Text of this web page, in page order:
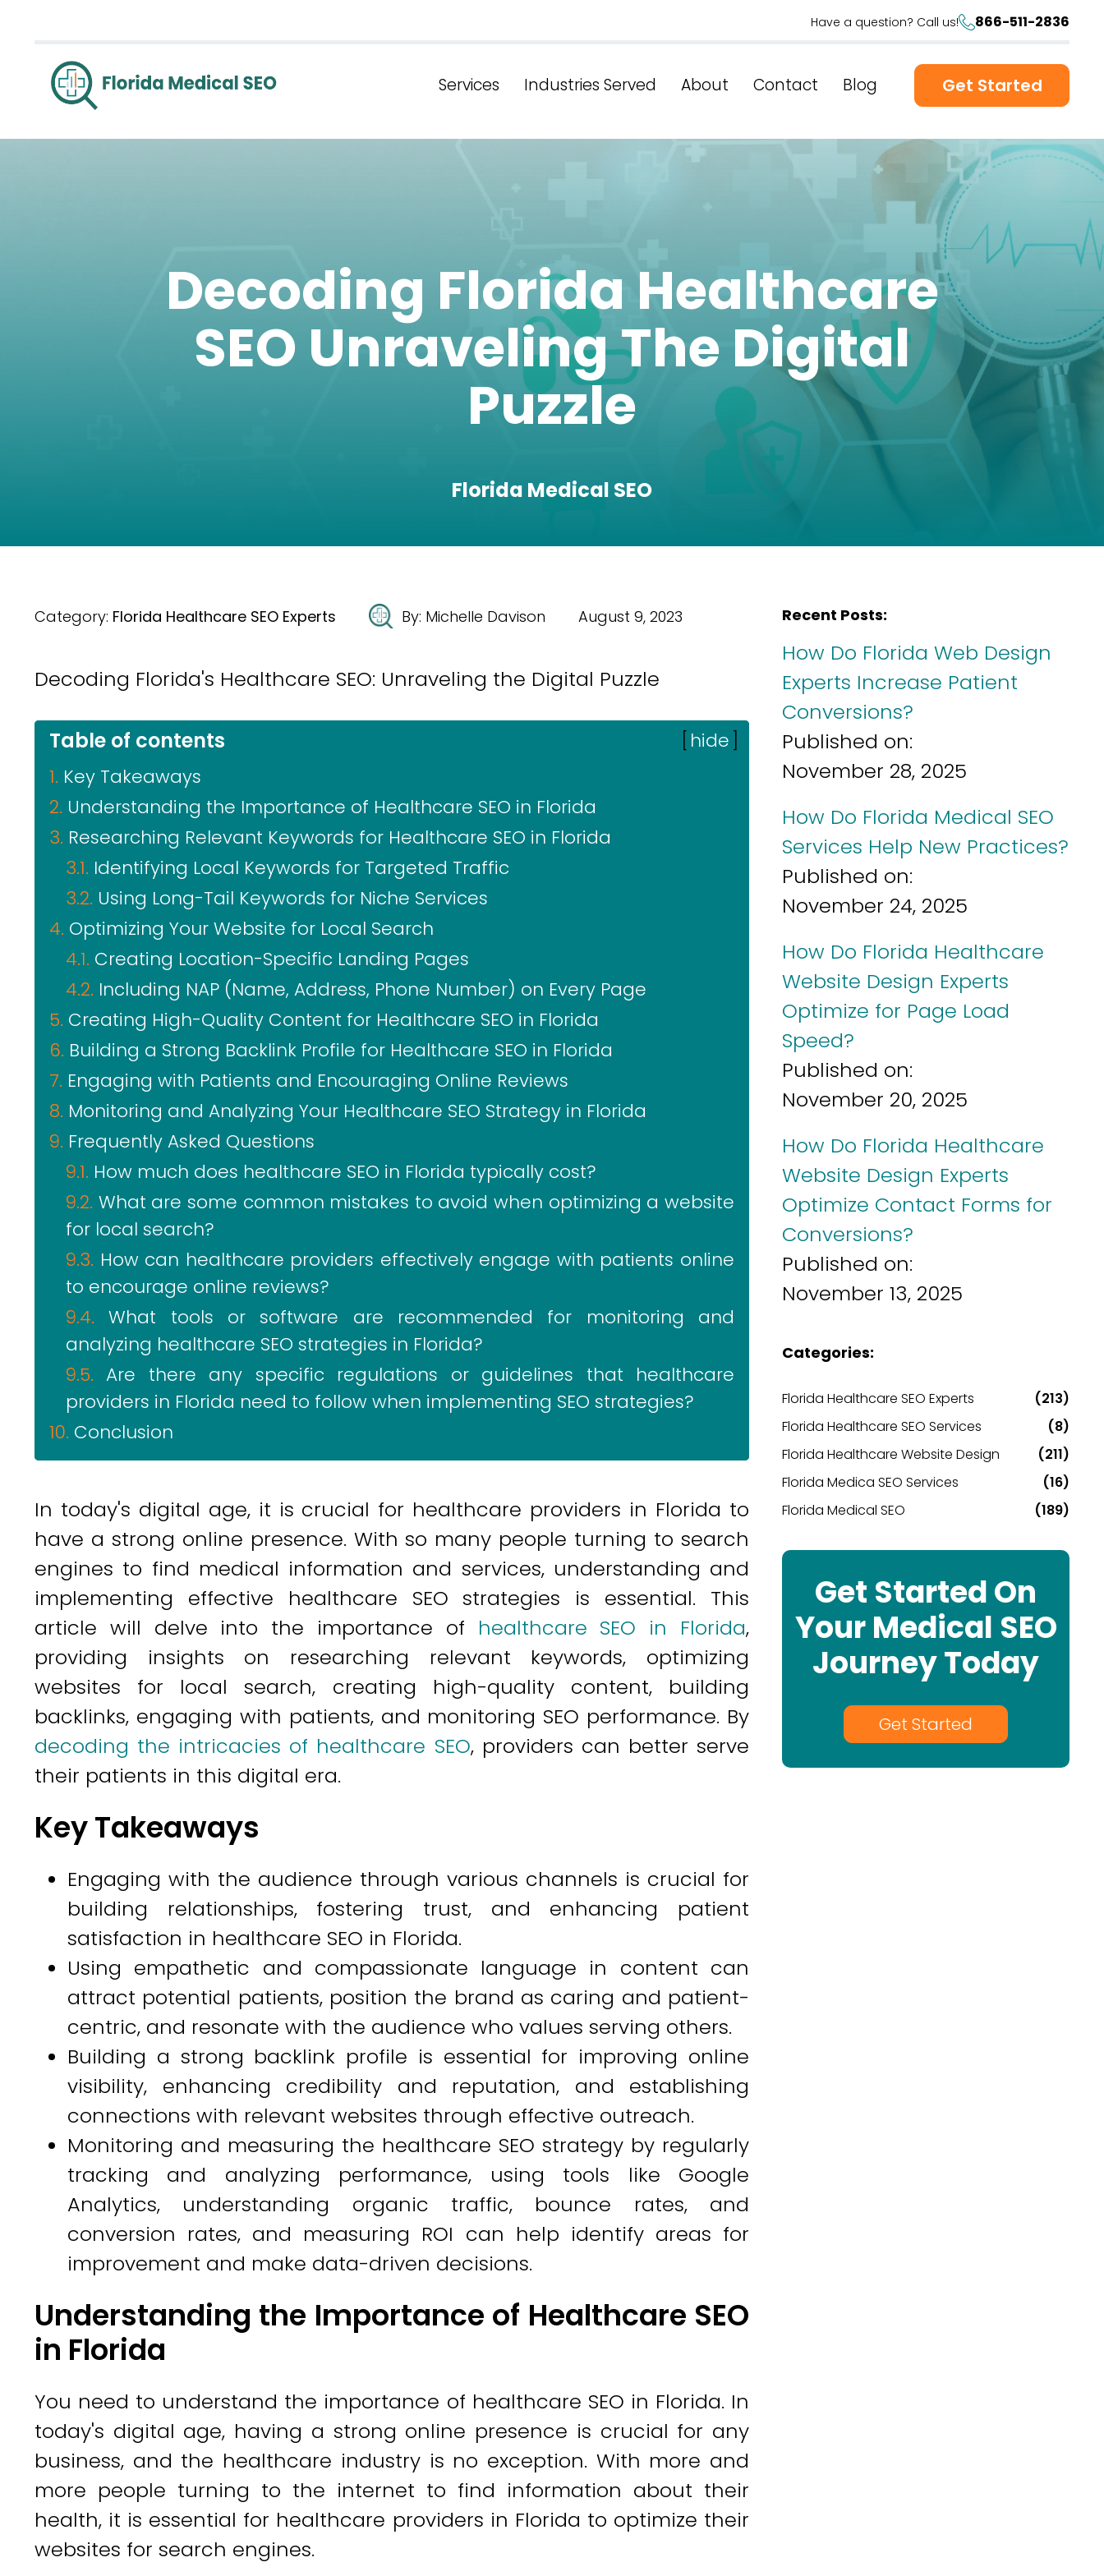
Have a question? Call us! 866-511-2836
Services Industries Served About Contact Blog Get Started
Decoding Florida Healthcare
SEO Unraveling The Digital
Puzzle
Florida Medical SEO
Category: Florida Healthcare SEO Experts By: Michelle Davison August 9, 2023
Decoding Florida's Healthcare SEO: Unraveling the Digital Puzzle
Table of contents [ hide]
Key Takeaways
Understanding the Importance of Healthcare SEO in Florida
Researching Relevant Keywords for Healthcare SEO in Florida
Identifying Local Keywords for Targeted Traffic
Using Long-Tail Keywords for Niche Services
Optimizing Your Website for Local Search
Creating Location-Specific Landing Pages
Including NAP (Name, Address, Phone Number) on Every Page
Creating High-Quality Content for Healthcare SEO in Florida
Building a Strong Backlink Profile for Healthcare SEO in Florida
Engaging with Patients and Encouraging Online Reviews
Monitoring and Analyzing Your Healthcare SEO Strategy in Florida
Frequently Asked Questions
How much does healthcare SEO in Florida typically cost?
What are some common mistakes to avoid when optimizing a website
for local search?
How can healthcare providers effectively engage with patients online
to encourage online reviews?
What tools or software are recommended for monitoring and
analyzing healthcare SEO strategies in Florida?
Are there any specific regulations or guidelines that healthcare
providers in Florida need to follow when implementing SEO strategies?
Conclusion
In today's digital age, it is crucial for healthcare providers in Florida to
have a strong online presence. With so many people turning to search
engines to find medical information and services, understanding and
implementing effective healthcare SEO strategies is essential. This
article will delve into the importance of healthcare SEO in Florida,
providing insights on researching relevant keywords, optimizing
websites for local search, creating high-quality content, building
backlinks, engaging with patients, and monitoring SEO performance. By
decoding the intricacies of healthcare SEO, providers can better serve
their patients in this digital era.
Key Takeaways
Engaging with the audience through various channels is crucial for
building relationships, fostering trust, and enhancing patient
satisfaction in healthcare SEO in Florida.
Using empathetic and compassionate language in content can
attract potential patients, position the brand as caring and patient-
centric, and resonate with the audience who values serving others.
Building a strong backlink profile is essential for improving online
visibility, enhancing credibility and reputation, and establishing
connections with relevant websites through effective outreach.
Monitoring and measuring the healthcare SEO strategy by regularly
tracking and analyzing performance, using tools like Google
Analytics, understanding organic traffic, bounce rates, and
conversion rates, and measuring ROI can help identify areas for
improvement and make data-driven decisions.
Understanding the Importance of Healthcare SEO
in Florida
You need to understand the importance of healthcare SEO in Florida. In
today's digital age, having a strong online presence is crucial for any
business, and the healthcare industry is no exception. With more and
more people turning to the internet to find information about their
health, it is essential for healthcare providers in Florida to optimize their
websites for search engines.
Recent Posts:
How Do Florida Web Design
Experts Increase Patient
Conversions?
Published on:
November 28, 2025
How Do Florida Medical SEO
Services Help New Practices?
Published on:
November 24, 2025
How Do Florida Healthcare
Website Design Experts
Optimize for Page Load
Speed?
Published on:
November 20, 2025
How Do Florida Healthcare
Website Design Experts
Optimize Contact Forms for
Conversions?
Published on:
November 13, 2025
Categories:
Florida Healthcare SEO Experts
(213)
Florida Healthcare SEO Services
(8)
Florida Healthcare Website Design
(211)
Florida Medica SEO Services
(16)
Florida Medical SEO
(189)
Get Started On
Your Medical SEO
Journey Today
Get Started